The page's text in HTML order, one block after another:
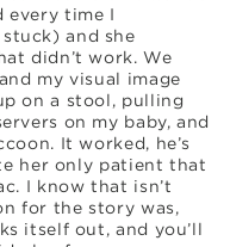
every time I
and she
didn’t work. We
my visual image
on a stool, pulling
on my baby, and
It worked, he’s
her only patient that
I know that isn’t
for the story was,
itself out, and you’ll